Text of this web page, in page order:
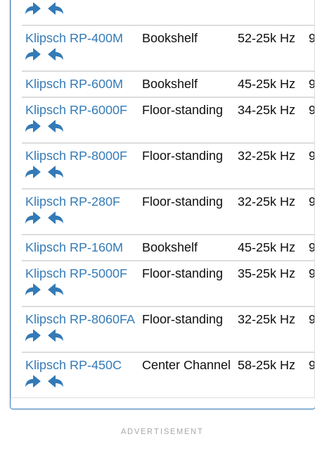
Klipsch RP-400M Bookshelf 52-25k Hz
Klipsch RP-600M Bookshelf 45-25k Hz
Klipsch RP-6000F
Floor-standing 34-25k Hz
Klipsch RP-8000F Floor-standing 32-25k Hz
Klipsch RP-280F Floor-standing 32-25k Hz
Klipsch RP-160M Bookshelf 45-25k Hz
Klipsch RP-5000F
Floor-standing 35-25k Hz
Klipsch RP-8060FA Floor-standing 32-25k Hz
Klipsch RP-450C Center Channel 58-25k Hz